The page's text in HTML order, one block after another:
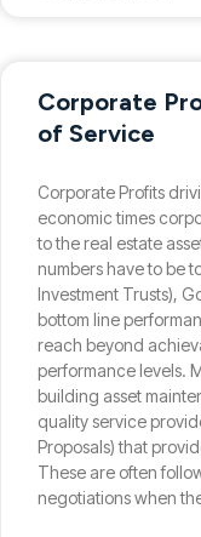
Corporate
of Service
Corporate Profits
economic times
to the real estate
numbers have to be
Investment Trusts),
bottom line
reach beyond
performance levels.
building asset
quality service
Proposals) that
These are often
negotiations when